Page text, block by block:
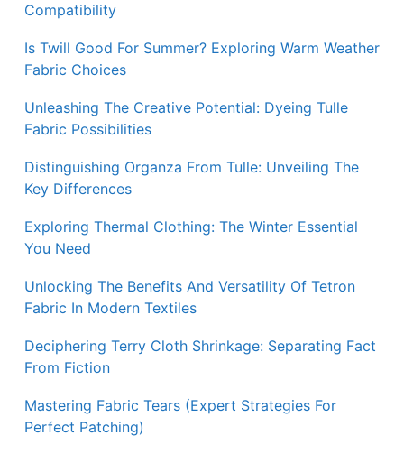
Compatibility
Is Twill Good For Summer? Exploring Warm Weather
Fabric Choices
Unleashing The Creative Potential: Dyeing Tulle
Fabric Possibilities
Distinguishing Organza From Tulle: Unveiling The
Key Differences
Exploring Thermal Clothing: The Winter Essential
You Need
Unlocking The Benefits And Versatility Of Tetron
Fabric In Modern Textiles
Deciphering Terry Cloth Shrinkage: Separating Fact
From Fiction
Mastering Fabric Tears (Expert Strategies For
Perfect Patching)